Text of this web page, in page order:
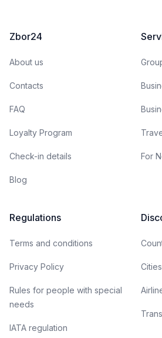
Zbor24
About us
Contacts
FAQ
Loyalty Program
Check-in details
Blog
For
Regulations
Terms and conditions
Privacy Policy
Rules for people with special
needs
IATA regulation
Cities